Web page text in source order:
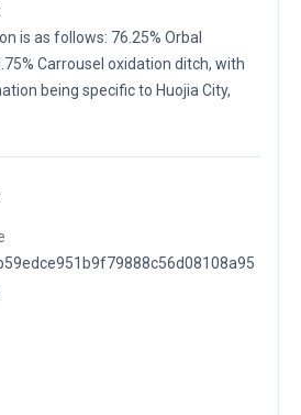
is as follows: 76.25% Orbal
Carrousel oxidation ditch, with
being specific to Huojia City,